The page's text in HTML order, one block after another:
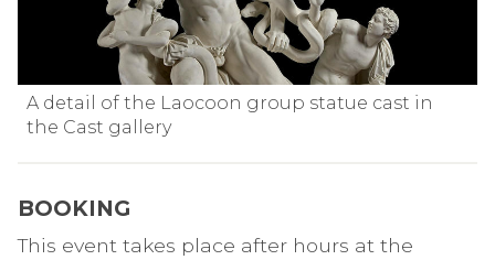
A detail of the Laocoon group statue cast in
the Cast gallery
BOOKING
This event takes place after hours at the